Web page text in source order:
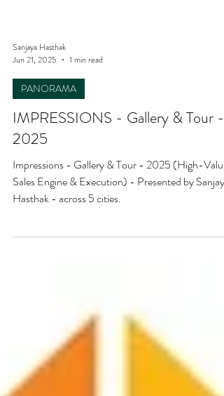
Sanjaya Hasthak
Jun 21, 2025
1 min read
PANORAMA
IMPRESSIONS - Gallery & Tour -
2025
Impressions - Gallery & Tour - 2025 (High-Value